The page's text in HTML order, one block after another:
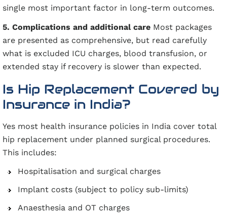
single most important factor in long-term outcomes.
5. Complications and additional care Most packages
are presented as comprehensive, but read carefully
what is excluded ICU charges, blood transfusion, or
extended stay if recovery is slower than expected.
Is Hip Replacement Covered by
Insurance in India?
Yes most health insurance policies in India cover total
hip replacement under planned surgical procedures.
This includes:
Hospitalisation and surgical charges
Implant costs (subject to policy sub-limits)
Anaesthesia and OT charges